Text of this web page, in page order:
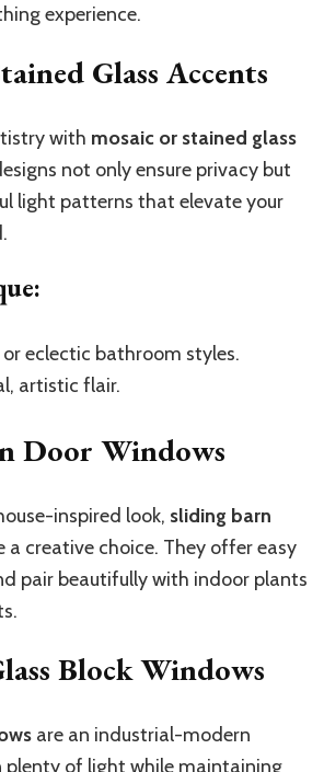
experience.
Glass Accents
with mosaic or stained glass
not only ensure privacy but
light patterns that elevate your
:
eclectic bathroom styles.
artistic flair.
Door Windows
inspired look, sliding barn
a creative choice. They offer easy
pair beautifully with indoor plants
Block Windows
are an industrial-modern
of light while maintaining